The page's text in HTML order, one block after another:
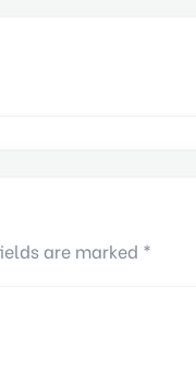
are marked *